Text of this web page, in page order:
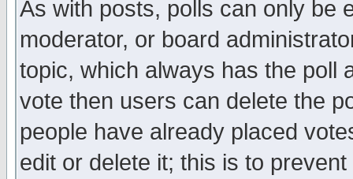
As with posts, polls can only be
moderator, or board
topic, which always has the poll
vote then users can delete the
people have already placed
edit or delete it; this is to